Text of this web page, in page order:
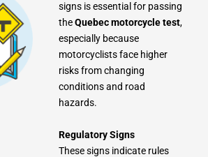
signs is essential for passing
theQuebec motorcycle test,
especially because
motorcyclists face higher
risks from changing
conditions and road
hazards.
Regulatory Signs
These signs indicate rules